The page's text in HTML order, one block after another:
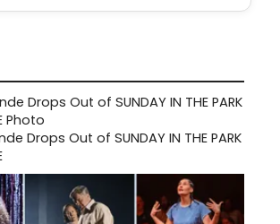
Drops Out of SUNDAY IN THE PARK